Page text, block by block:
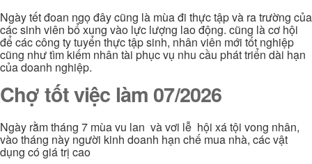
Ngày tết đoan ngọ đây cũng là mùa đi thực tập và ra trường của
các sinh viên bổ xung vào lực lượng lao động. cũng là cơ hội
để các công ty tuyển thực tập sinh, nhân viên mới tốt nghiệp
cũng như tìm kiếm nhân tài phục vụ nhu cầu phát triển dài hạn
của doanh nghiệp.
Chợ tốt việc làm 07/2026
Ngày rằm tháng 7 mùa vu lan và vơi lễ hội xá tội vong nhân,
vào tháng này người kinh doanh hạn chế mua nhà, các vật
dụng có giá trị cao